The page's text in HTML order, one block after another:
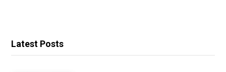
Latest Posts